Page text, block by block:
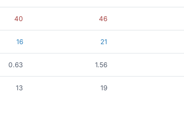
40 46
16 21
0.63 1.56
13 19